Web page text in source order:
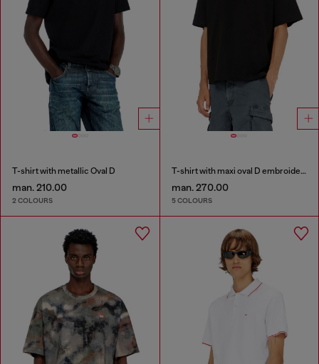
T-shirt with metallic Oval D
man. 210.00
2 COLOURS
T-shirt with maxi oval D embroidery
man. 270.00
5 COLOURS